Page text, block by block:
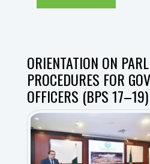
ORIENTATION ON
PROCEDURES FOR
OFFICERS (BPS